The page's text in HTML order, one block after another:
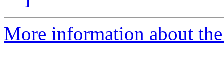
More information about